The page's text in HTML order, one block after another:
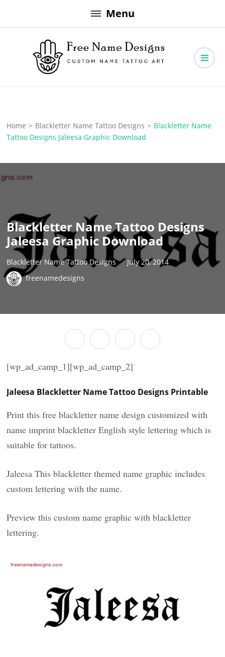
to
Menu
Free Name Designs
Home > Blackletter Name Tattoo Designs > Blackletter Name
Tattoo Designs Jaleesa Graphic Download
Blackletter Name Tattoo Designs
Jaleesa Graphic Download
Blackletter Name Tattoo Designs
July 20, 2014
freenamedesigns
[wp_ad_camp_1][wp_ad_camp_2]
Jaleesa Blackletter Name Tattoo Designs Printable
Print this free blackletter name design customized with
name imprint blackletter English style lettering which is
suitable for tattoos.
Jaleesa This blackletter themed name graphic includes
custom lettering with the name.
Preview this custom name graphic with blackletter
lettering.